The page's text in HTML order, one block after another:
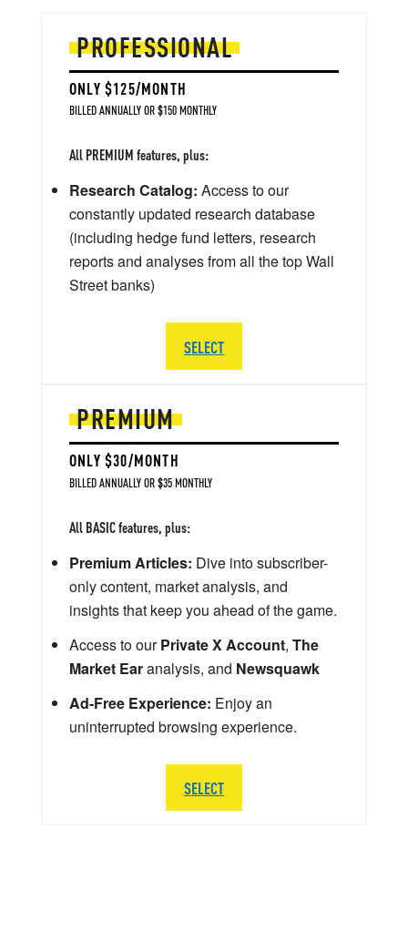
PREMIUM
ONLY $30/MONTH
BILLED ANNUALLY OR $35 MONTHLY
All BASIC features, plus:
Premium Articles: Dive into subscriber-
only content, market analysis, and
insights that keep you ahead of the game.
Access to ourPrivate X Account, The
Market Earanalysis, and Newsquawk
Ad-Free Experience: Enjoy an
uninterrupted browsing experience.
SELECT
PROFESSIONAL
ONLY $125/MONTH
BILLED ANNUALLY OR $150 MONTHLY
All PREMIUM features, plus:
Research Catalog: Access to our
constantly updated research database
(including hedge fund letters, research
reports and analyses from all the top Wall
Street banks)
SELECT